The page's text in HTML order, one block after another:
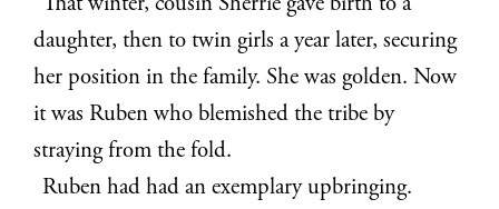
That winter, cousin Sherrie gave birth to a
daughter, then to twin girls a year later, securing
her position in the family. She was golden. Now
it was Ruben who blemished the tribe by
straying from the fold.
Ruben had had an exemplary upbringing.